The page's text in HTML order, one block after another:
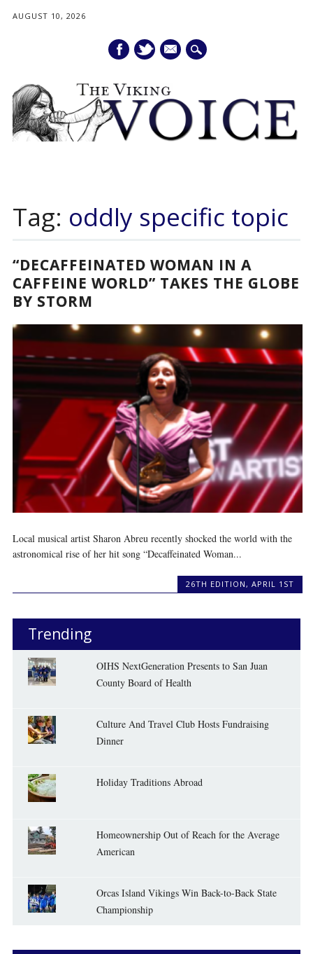
AUGUST 10, 2026
mail
content
Tag: oddly specific topic
“DECAFFEINATED WOMAN IN A
CAFFEINE WORLD” TAKES THE GLOBE
BY STORM
Local musical artist Sharon Abreu recently shocked the world with the
astronomical rise of her hit song “Decaffeinated Woman...
26TH EDITION , APRIL 1ST
Trending
OIHS NextGeneration Presents to San Juan
County Board of Health
Culture And Travel Club Hosts Fundraising
Dinner
Holiday Traditions Abroad
Homeownership Out of Reach for the Average
American
Orcas Island Vikings Win Back-to-Back State
Championship